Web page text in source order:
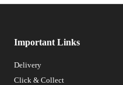
Important Links
Delivery
Click & Collect